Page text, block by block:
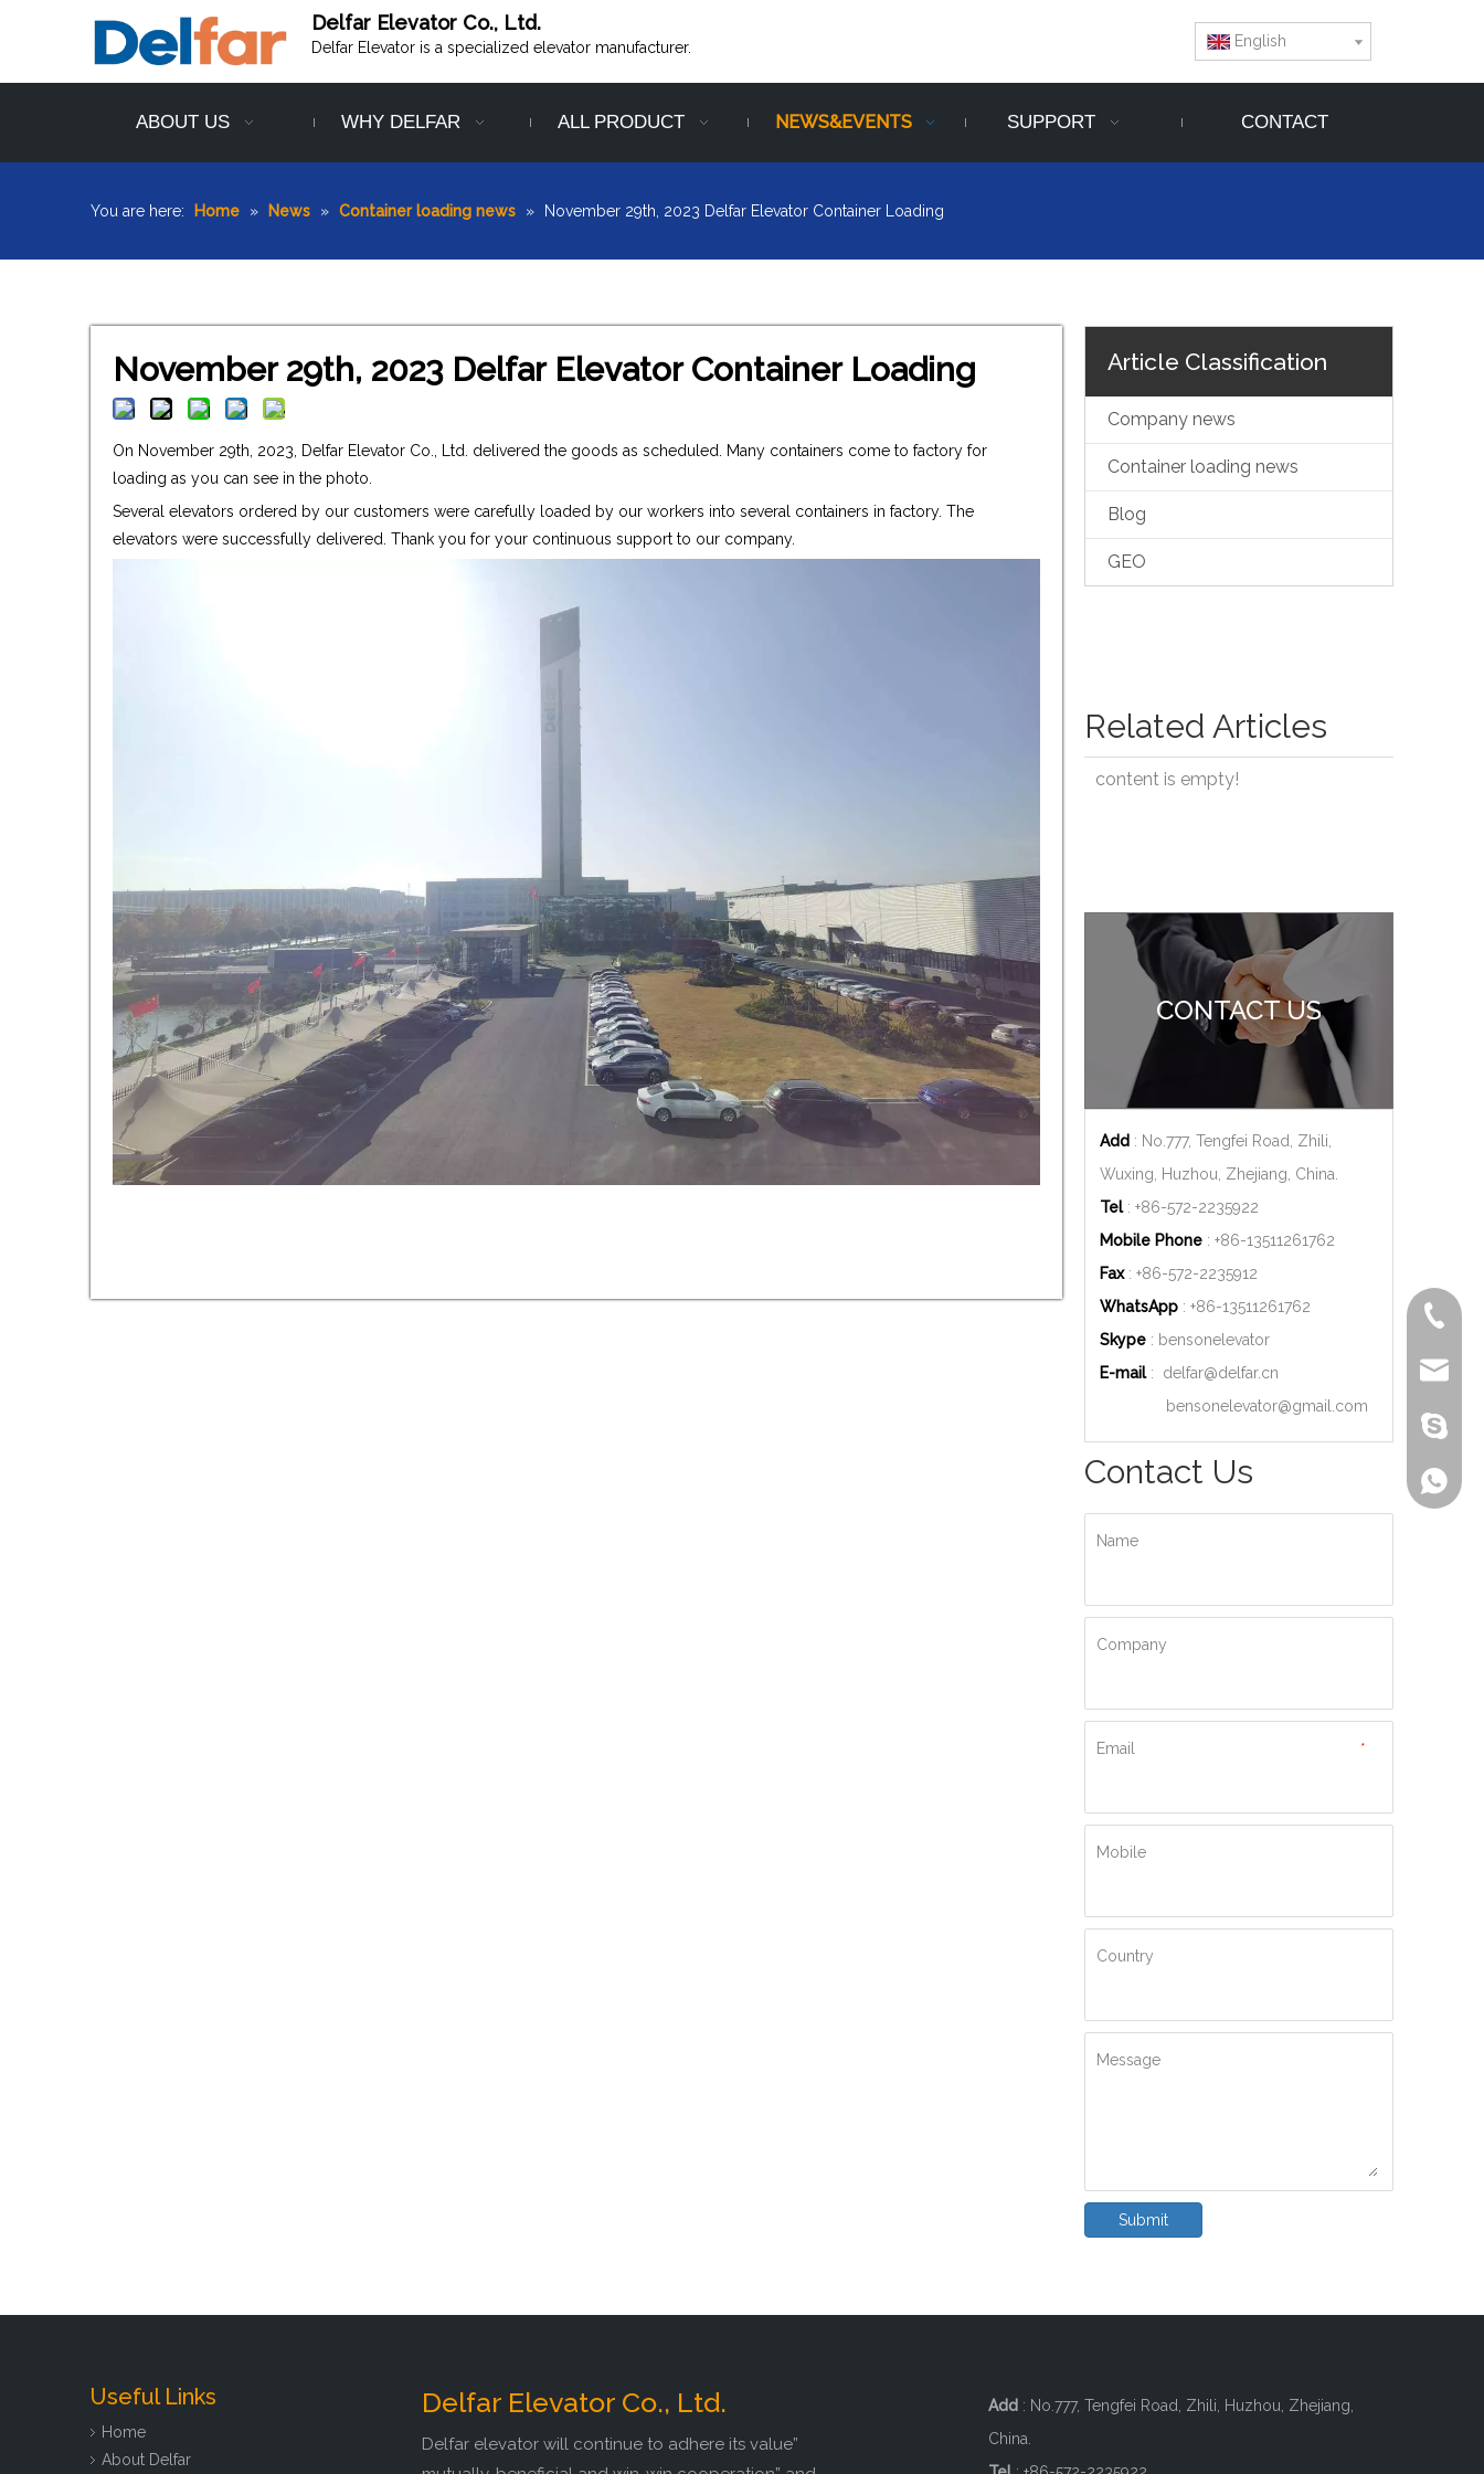
Delfar Elevator Co., Ltd.
Delfar Elevator is a specialized elevator manufacturer. English
ABOUT US WHY DELFAR ALL PRODUCT NEWS&EVENTS SUPPORT CONTACT
You are here: Home » News » Container loading news » November 29th, 2023 Delfar Elevator Container Loading
November 29th, 2023 Delfar Elevator Container Loading
On November 29th, 2023, Delfar Elevator Co., Ltd. delivered the goods as scheduled. Many containers come to factory for
loading as you can see in the photo.
Several elevators ordered by our customers were carefully loaded by our workers into several containers in factory. The
elevators were successfully delivered. Thank you for your continuous support to our company.
Article Classification
Company news
Container loading news
Blog
GEO
Related Articles
content is empty!
CONTACT US
Add : No.777, Tengfei Road, Zhili,
Wuxing, Huzhou, Zhejiang, China.
Tel: +86-572-2235922
Mobile Phone : +86-13511261762
Fax: +86-572-2235912
WhatsApp : +86-13511261762
Skype : bensonelevator
E-mail: delfar@delfar.cn
bensonelevator@gmail.com
Contact Us
Name
Company
*
Email
Mobile
Country
Message
Submit
Useful Links
Home
About Delfar
+86-
+86-
Delfar Elevator Co., Ltd.
Delfar elevator will continue to adhere its value”
Add : No.777, Tengfei Road, Zhili, Huzhou, Zhejiang,
China.